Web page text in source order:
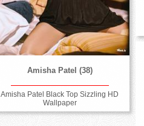
Amisha Patel (38)
Amisha Patel Black Top Sizzling HD
Wallpaper